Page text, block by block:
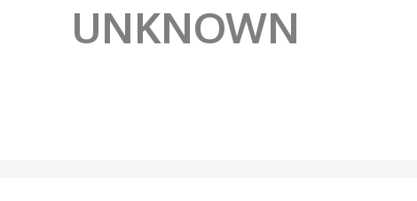
UNKNOWN